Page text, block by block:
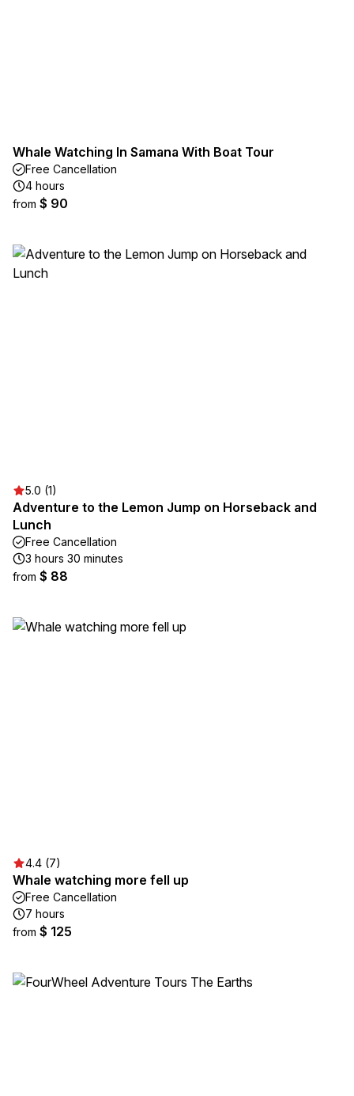
Whale Watching In Samana With Boat Tour
Free Cancellation
4 hours
from $ 90
5.0 (1)
Adventure to the Lemon Jump on Horseback and
Lunch
Free Cancellation
3 hours 30 minutes
from $ 88
4.4 (7)
Whale watching more fell up
Free Cancellation
7 hours
from $ 125